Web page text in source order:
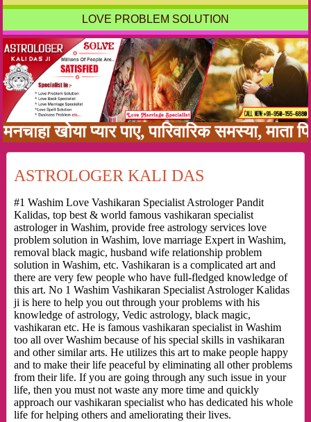
LOVE PROBLEM SOLUTION
पाए, पारिवारिक समस्या, माता पिता
ASTROLOGER KALI DAS
#1 Washim Love Vashikaran Specialist Astrologer Pandit
Kalidas, top best & world famous vashikaran specialist
astrologer in Washim, provide free astrology services love
problem solution in Washim, love marriage Expert in Washim,
removal black magic, husband wife relationship problem
solution in Washim, etc. Vashikaran is a complicated art and
there are very few people who have full-fledged knowledge of
this art. No 1 Washim Vashikaran Specialist Astrologer Kalidas
ji is here to help you out through your problems with his
knowledge of astrology, Vedic astrology, black magic,
vashikaran etc. He is famous vashikaran specialist in Washim
too all over Washim because of his special skills in vashikaran
and other similar arts. He utilizes this art to make people happy
and to make their life peaceful by eliminating all other problems
from their life. If you are going through any such issue in your
life, then you must not waste any more time and quickly
approach our vashikaran specialist who has dedicated his whole
life for helping others and ameliorating their lives.